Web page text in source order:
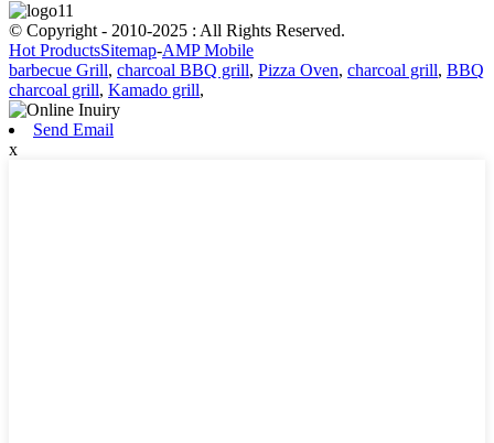
© Copyright - 2010-2025 : All Rights Reserved.
Hot ProductsSitemap-AMP Mobile
barbecue Grill, charcoal BBQ grill, Pizza Oven, charcoal grill, BBQ
charcoal grill, Kamado grill,
Send Email
x